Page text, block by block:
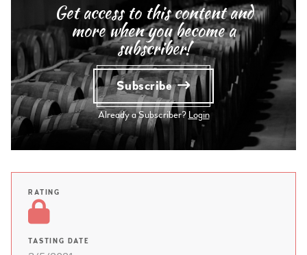
Get access to this content and
more when you become a
subscriber!
Subscribe
Already a Subscriber? Login
RATING
TASTING DATE